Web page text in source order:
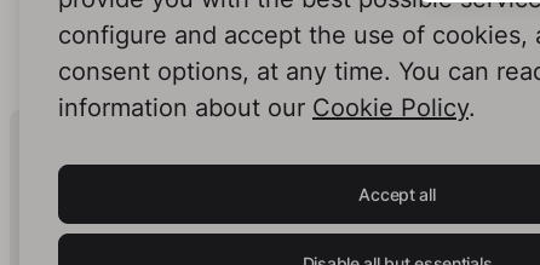
configure and accept the use of cookies,
consent options, at any time. You can
information about our Cookie Policy.
Accept all
Human Intelligence.
In Print.